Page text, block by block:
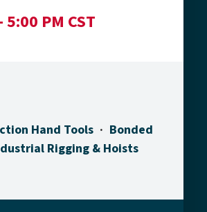
5:00 PM CST
Hand Tools
Bonded
Rigging & Hoists